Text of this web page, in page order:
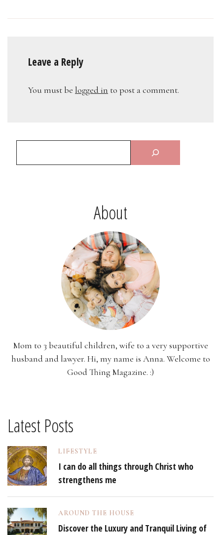
Leave a Reply
You must be logged in to post a comment.
About
Mom to 3 beautiful children, wife to a very supportive
husband and lawyer. Hi, my name is Anna. Welcome to
Good Thing Magazine. :)
Latest Posts
LIFESTYLE
I can do all things through Christ who
strengthens me
AROUND THE HOUSE
Discover the Luxury and Tranquil Living of